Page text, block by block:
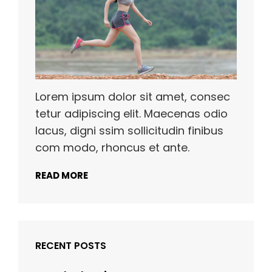
Lorem ipsum dolor sit amet, consec
tetur adipiscing elit. Maecenas odio
lacus, digni ssim sollicitudin finibus
com modo, rhoncus et ante.
READ MORE
RECENT POSTS